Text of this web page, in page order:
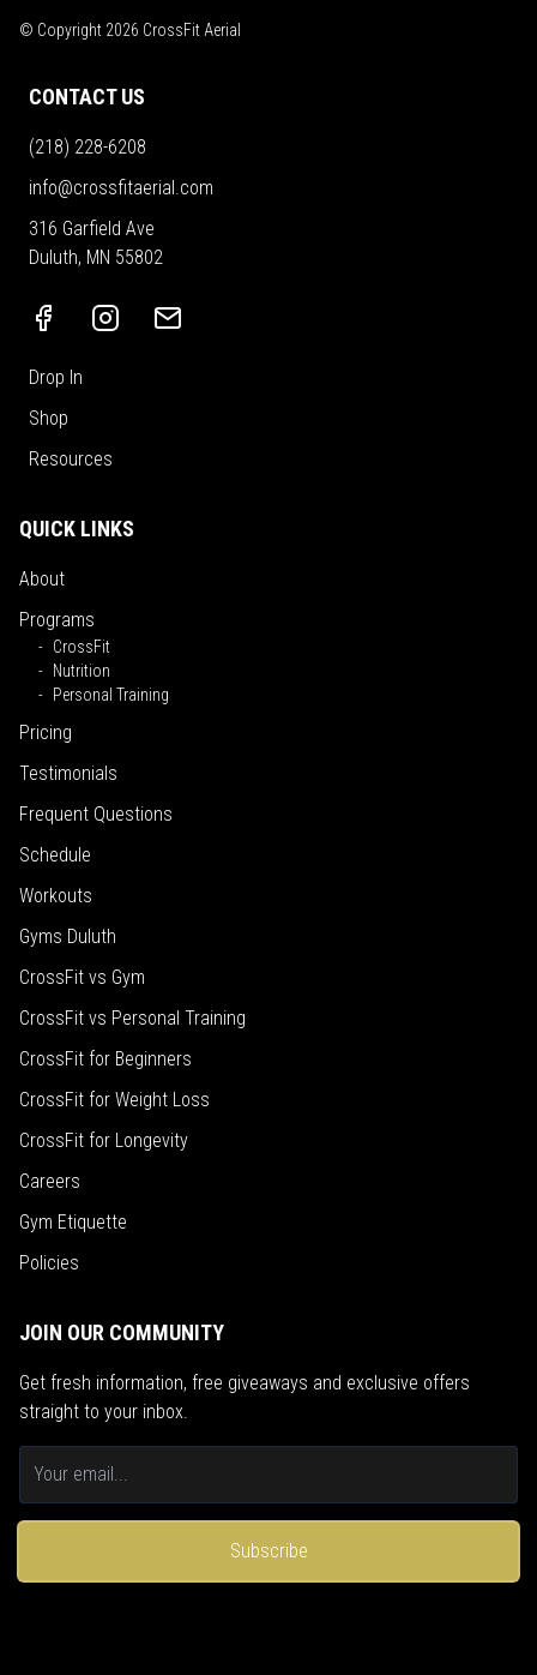
© Copyright 2026 CrossFit Aerial
CONTACT US
(218) 228-6208
info@crossfitaerial.com
316 Garfield Ave
Duluth, MN 55802
Drop In
Shop
Resources
QUICK LINKS
About
Programs
CrossFit
Nutrition
Personal Training
Pricing
Testimonials
Frequent Questions
Schedule
Workouts
Gyms Duluth
CrossFit vs Gym
CrossFit vs Personal Training
CrossFit for Beginners
CrossFit for Weight Loss
CrossFit for Longevity
Careers
Gym Etiquette
Policies
JOIN OUR COMMUNITY
Get fresh information, free giveaways and exclusive offers
straight to your inbox.
Subscribe